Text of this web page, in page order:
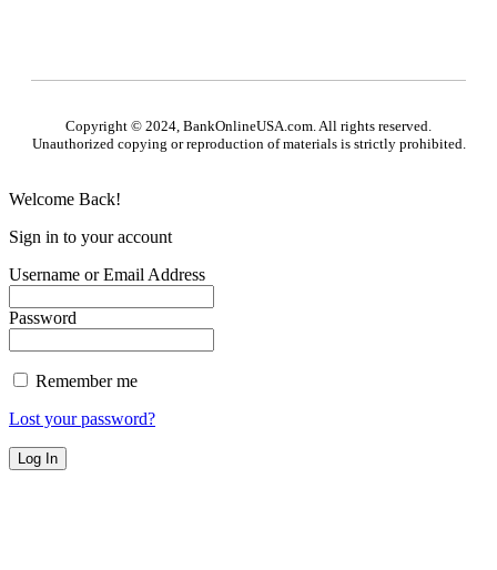
Copyright © 2024, BankOnlineUSA.com. All rights reserved.
Unauthorized copying or reproduction of materials is strictly prohibited.
Welcome Back!
Sign in to your account
Username or Email Address
Password
Remember me
Lost your password?